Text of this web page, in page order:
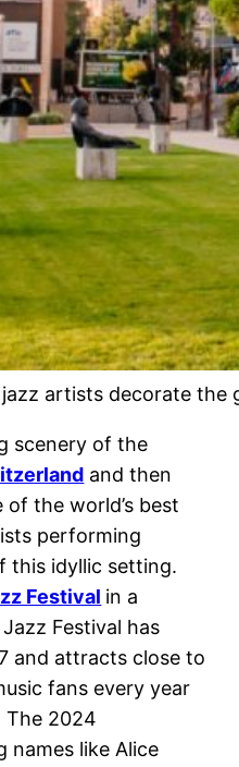
artists decorate
scenery of the
and then
the world’s best
performing
this idyllic setting.
Festival in a
Festival has
and attracts close to
fans every year
The 2024
names like Alice